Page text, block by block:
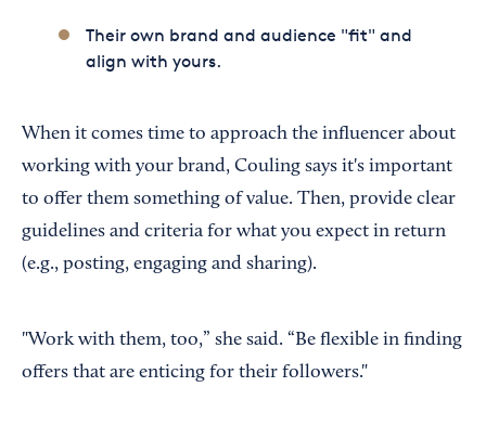
Their own brand and audience "fit" and
align with yours.
When it comes time to approach the influencer about
working with your brand, Couling says it's important
to offer them something of value. Then, provide clear
guidelines and criteria for what you expect in return
(e.g., posting, engaging and sharing).
"Work with them, too,” she said. “Be flexible in finding
offers that are enticing for their followers."